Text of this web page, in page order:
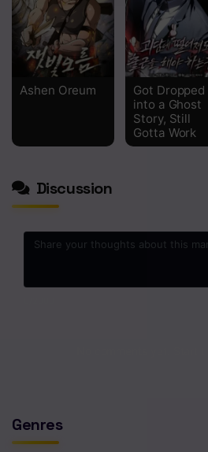
Chapter 15
Chapter 14
Chapter 11
Chapter 9
Chapter 8
Ashen Oreum
Got Dropped
into a Ghost
Story, Still
Gotta Work
Discussion
Genres